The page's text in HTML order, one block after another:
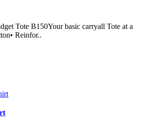
Tote B150Your basic carryall Tote at a
Reinfor..